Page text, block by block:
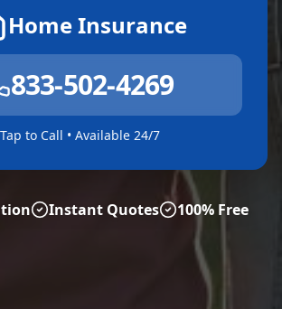
Home Insurance
833-502-4269
Tap to Call • Available 24/7
Instant Quotes 100% Free